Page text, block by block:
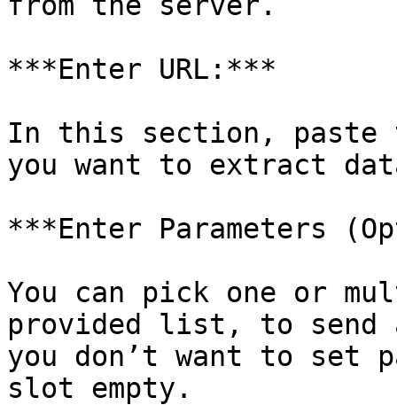
***Enter URL:***
In this section, paste
you want to extract
***Enter Parameters
You can pick one or
provided list, to send
you don’t want to set
slot empty.